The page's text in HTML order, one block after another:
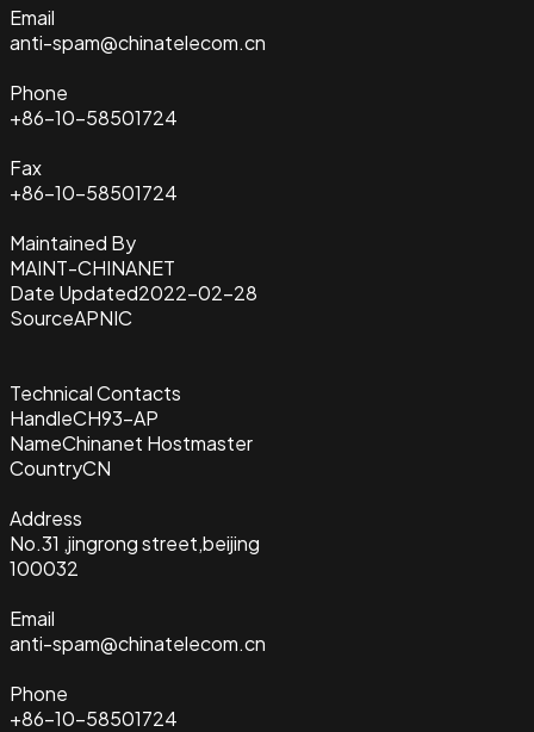
Email
anti-spam@chinatelecom.cn
Phone
+86-10-58501724
Fax
+86-10-58501724
Maintained By
MAINT-CHINANET
Date Updated2022-02-28
SourceAPNIC
Technical Contacts
HandleCH93-AP
NameChinanet Hostmaster
CountryCN
Address
No.31 ,jingrong street,beijing
100032
Email
anti-spam@chinatelecom.cn
Phone
+86-10-58501724